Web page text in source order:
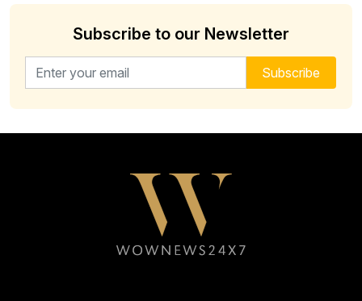
Subscribe to our Newsletter
Email address for newsletter Subscribe